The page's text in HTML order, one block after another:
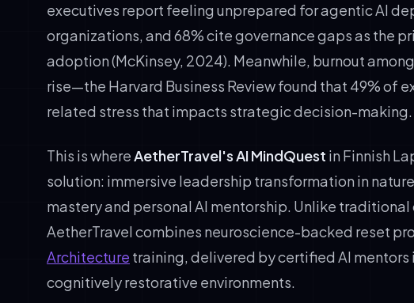
executives report feeling unprepared for agentic AI
organizations, and 68% cite governance gaps as the
adoption (McKinsey, 2024). Meanwhile, burnout
rise—the Harvard Business Review found that 49% of
related stress that impacts strategic decision-making.
This is whereAetherTravel's AI MindQuest in Finnish
solution: immersive leadership transformation in
mastery and personal AI mentorship. Unlike
AetherTravel combines neuroscience-backed reset
Architecture training, delivered by certified AI mentors
cognitively restorative environments.